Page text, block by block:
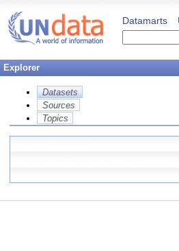
Datamarts
Explorer
Datasets
Sources
Topics